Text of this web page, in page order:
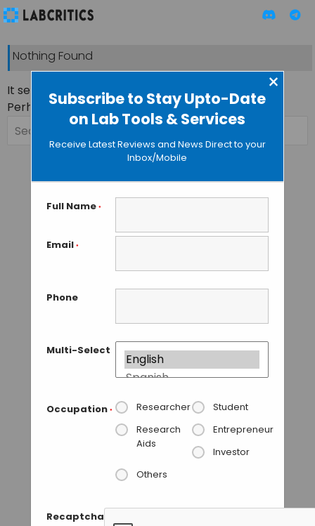
Subscribe to Stay Upto-Date
on Lab Tools & Services
×
Receive Latest Reviews and News Direct to your
Inbox/Mobile
Full Name *
Email *
Phone
Multi-Select
Occupation * Researcher
Student
Research
Aids
Entrepreneur
Investor
Others
Recaptcha
Nothing Found
It seems we can’t find what you’re looking for.
Perhaps searching can help.
Search
for: